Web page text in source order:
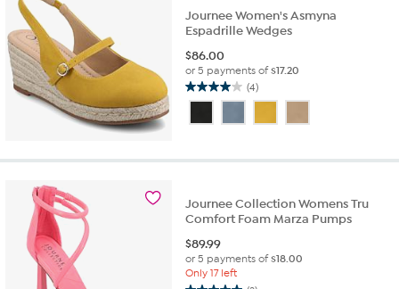
Journee Women's Asmyna
Espadrille Wedges
$86.00
or 5 payments of$17.20
(4)
4.0
of
stars.
reviews
Journee Collection Womens Tru
Comfort Foam Marza Pumps
$89.99
or 5 payments of$18.00
Only 17 left